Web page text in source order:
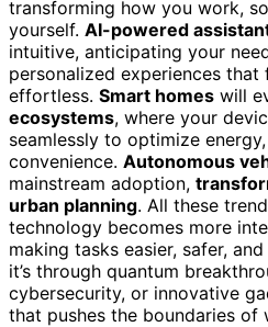
transforming how you work,
yourself. AI-powered
intuitive, anticipating your
personalized experiences that
effortless. Smart homes will
ecosystems, where your
seamlessly to optimize
convenience. Autonomous
mainstream adoption,
urban planning. All these
technology becomes more
making tasks easier, safer,
it’s through quantum
cybersecurity, or innovative
that pushes the boundaries of